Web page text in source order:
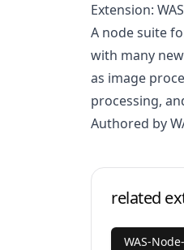
Extension:
A node suite
with many
as image
processing,
Authored by
related
WAS-